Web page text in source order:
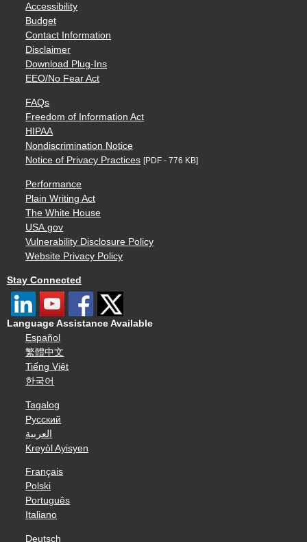
Accessibility
Budget
Contact Information
Disclaimer
Download Plug-Ins
EEO/No Fear Act
FAQs
Freedom of Information Act
HIPAA
Nondiscrimination Notice
Notice of Privacy Practices [PDF - 776 KB]
Performance
Plain Writing Act
The White House
USA.gov
Vulnerability Disclosure Policy
Website Privacy Policy
Stay Connected
Language Assistance Available
Español
繁體中文
Tiếng Việt
한국어
Tagalog
Русский
العربية
Kreyòl Ayisyen
Français
Polski
Português
Italiano
Deutsch